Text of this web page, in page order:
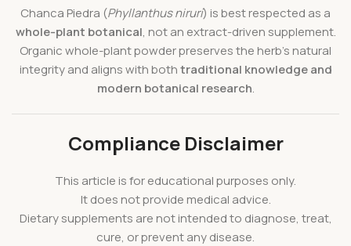
Chanca Piedra (Phyllanthus niruri) is best respected as a
whole-plant botanical, not an extract-driven supplement.
Organic whole-plant powder preserves the herb’s natural
integrity and aligns with bothtraditional knowledge and
modern botanical research.
Compliance Disclaimer
This article is for educational purposes only.
It does not provide medical advice.
Dietary supplements are not intended to diagnose, treat,
cure, or prevent any disease.